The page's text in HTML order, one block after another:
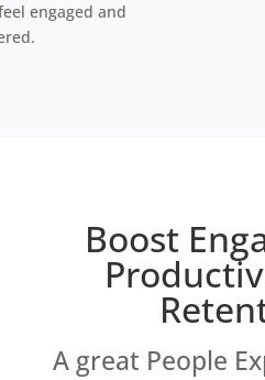
engaged and
Boost
A great People